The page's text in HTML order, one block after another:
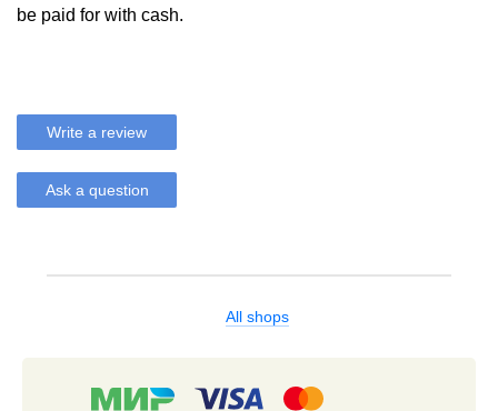
be paid for with cash.
Write a review
Ask a question
All shops